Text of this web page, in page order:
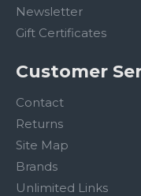
Newsletter
Gift Certificates
Customer
Contact
Returns
Site Map
Brands
Unlimited Links